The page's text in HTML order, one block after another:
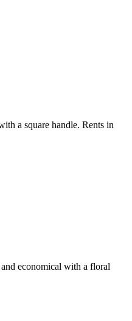
a square handle. Rents in
economical with a floral